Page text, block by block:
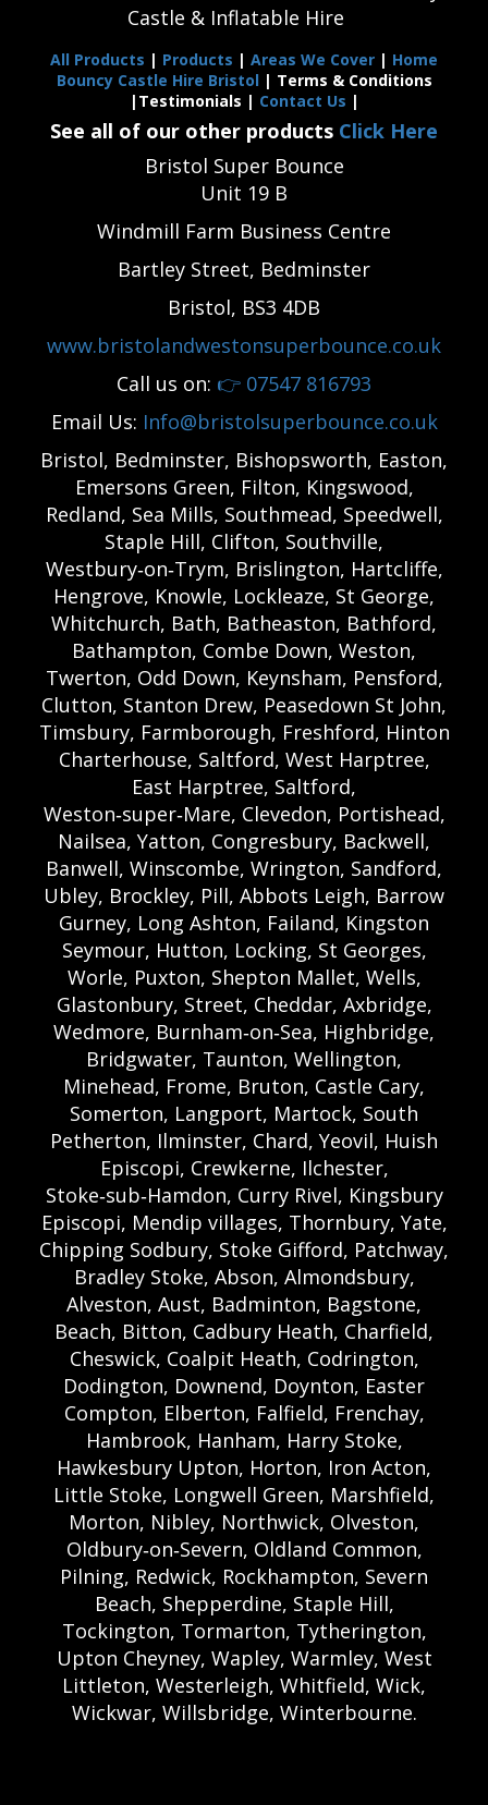
Castle & Inflatable Hire
All Products | Products | Areas We Cover | Home
Bouncy Castle Hire Bristol | Terms & Conditions
|Testimonials | Contact Us |
See all of our other products Click Here
Bristol Super Bounce
Unit 19 B
Windmill Farm Business Centre
Bartley Street, Bedminster
Bristol, BS3 4DB
www.bristolandwestonsuperbounce.co.uk
Call us on: 👉 07547 816793
Email Us: Info@bristolsuperbounce.co.uk
Bristol, Bedminster, Bishopsworth, Easton,
Emersons Green, Filton, Kingswood,
Redland, Sea Mills, Southmead, Speedwell,
Staple Hill, Clifton, Southville,
Westbury‑on‑Trym, Brislington, Hartcliffe,
Hengrove, Knowle, Lockleaze, St George,
Whitchurch, Bath, Batheaston, Bathford,
Bathampton, Combe Down, Weston,
Twerton, Odd Down, Keynsham, Pensford,
Clutton, Stanton Drew, Peasedown St John,
Timsbury, Farmborough, Freshford, Hinton
Charterhouse, Saltford, West Harptree,
East Harptree, Saltford,
Weston‑super‑Mare, Clevedon, Portishead,
Nailsea, Yatton, Congresbury, Backwell,
Banwell, Winscombe, Wrington, Sandford,
Ubley, Brockley, Pill, Abbots Leigh, Barrow
Gurney, Long Ashton, Failand, Kingston
Seymour, Hutton, Locking, St Georges,
Worle, Puxton, Shepton Mallet, Wells,
Glastonbury, Street, Cheddar, Axbridge,
Wedmore, Burnham‑on‑Sea, Highbridge,
Bridgwater, Taunton, Wellington,
Minehead, Frome, Bruton, Castle Cary,
Somerton, Langport, Martock, South
Petherton, Ilminster, Chard, Yeovil, Huish
Episcopi, Crewkerne, Ilchester,
Stoke‑sub‑Hamdon, Curry Rivel, Kingsbury
Episcopi, Mendip villages, Thornbury, Yate,
Chipping Sodbury, Stoke Gifford, Patchway,
Bradley Stoke, Abson, Almondsbury,
Alveston, Aust, Badminton, Bagstone,
Beach, Bitton, Cadbury Heath, Charfield,
Cheswick, Coalpit Heath, Codrington,
Dodington, Downend, Doynton, Easter
Compton, Elberton, Falfield, Frenchay,
Hambrook, Hanham, Harry Stoke,
Hawkesbury Upton, Horton, Iron Acton,
Little Stoke, Longwell Green, Marshfield,
Morton, Nibley, Northwick, Olveston,
Oldbury‑on‑Severn, Oldland Common,
Pilning, Redwick, Rockhampton, Severn
Beach, Shepperdine, Staple Hill,
Tockington, Tormarton, Tytherington,
Upton Cheyney, Wapley, Warmley, West
Littleton, Westerleigh, Whitfield, Wick,
Wickwar, Willsbridge, Winterbourne.